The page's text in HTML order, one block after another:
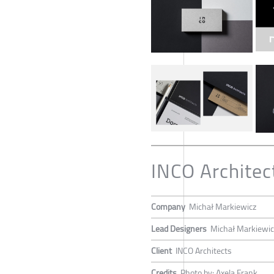
INCO
Company Michał Markiewicz
Lead Designers Michał
Client INCO Architects